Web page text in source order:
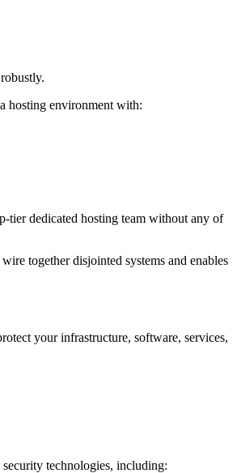
hosting environment with:
tier dedicated hosting team without any of
together disjointed systems and enables
your infrastructure, software, services,
technologies, including: